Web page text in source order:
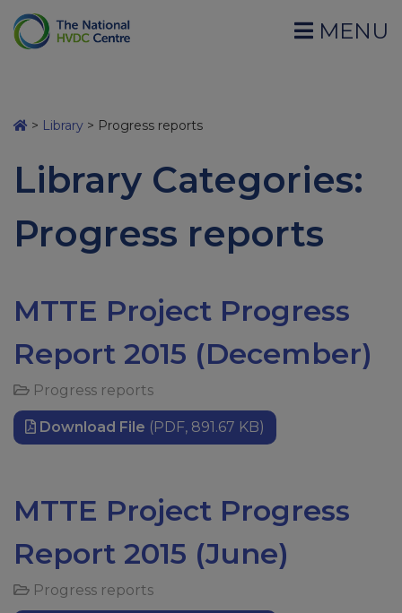
MENU
> Library > Progress reports
Library Categories:
Progress reports
MTTE Project Progress
Report 2015 (December)
Progress reports
Download File (PDF, 891.67 KB)
MTTE Project Progress
Report 2015 (June)
Progress reports